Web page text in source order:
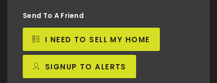
Send To A Friend
I NEED TO SELL MY HOME
SIGNUP TO ALERTS